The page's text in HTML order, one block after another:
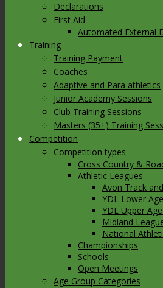
Declarations
First Aid
Automated External
Training
Training Payment
Coaches
Adaptive and Para athletics
Junior Academy Sessions
Club Training Sessions
Masters (35+) Training
Competition
Competition types
Cross Country &
Athletic Leagues
Avon Track
YDL Lower
YDL Upper
Midland
National
Championships
Schools
Open Meetings
Age Group Categories